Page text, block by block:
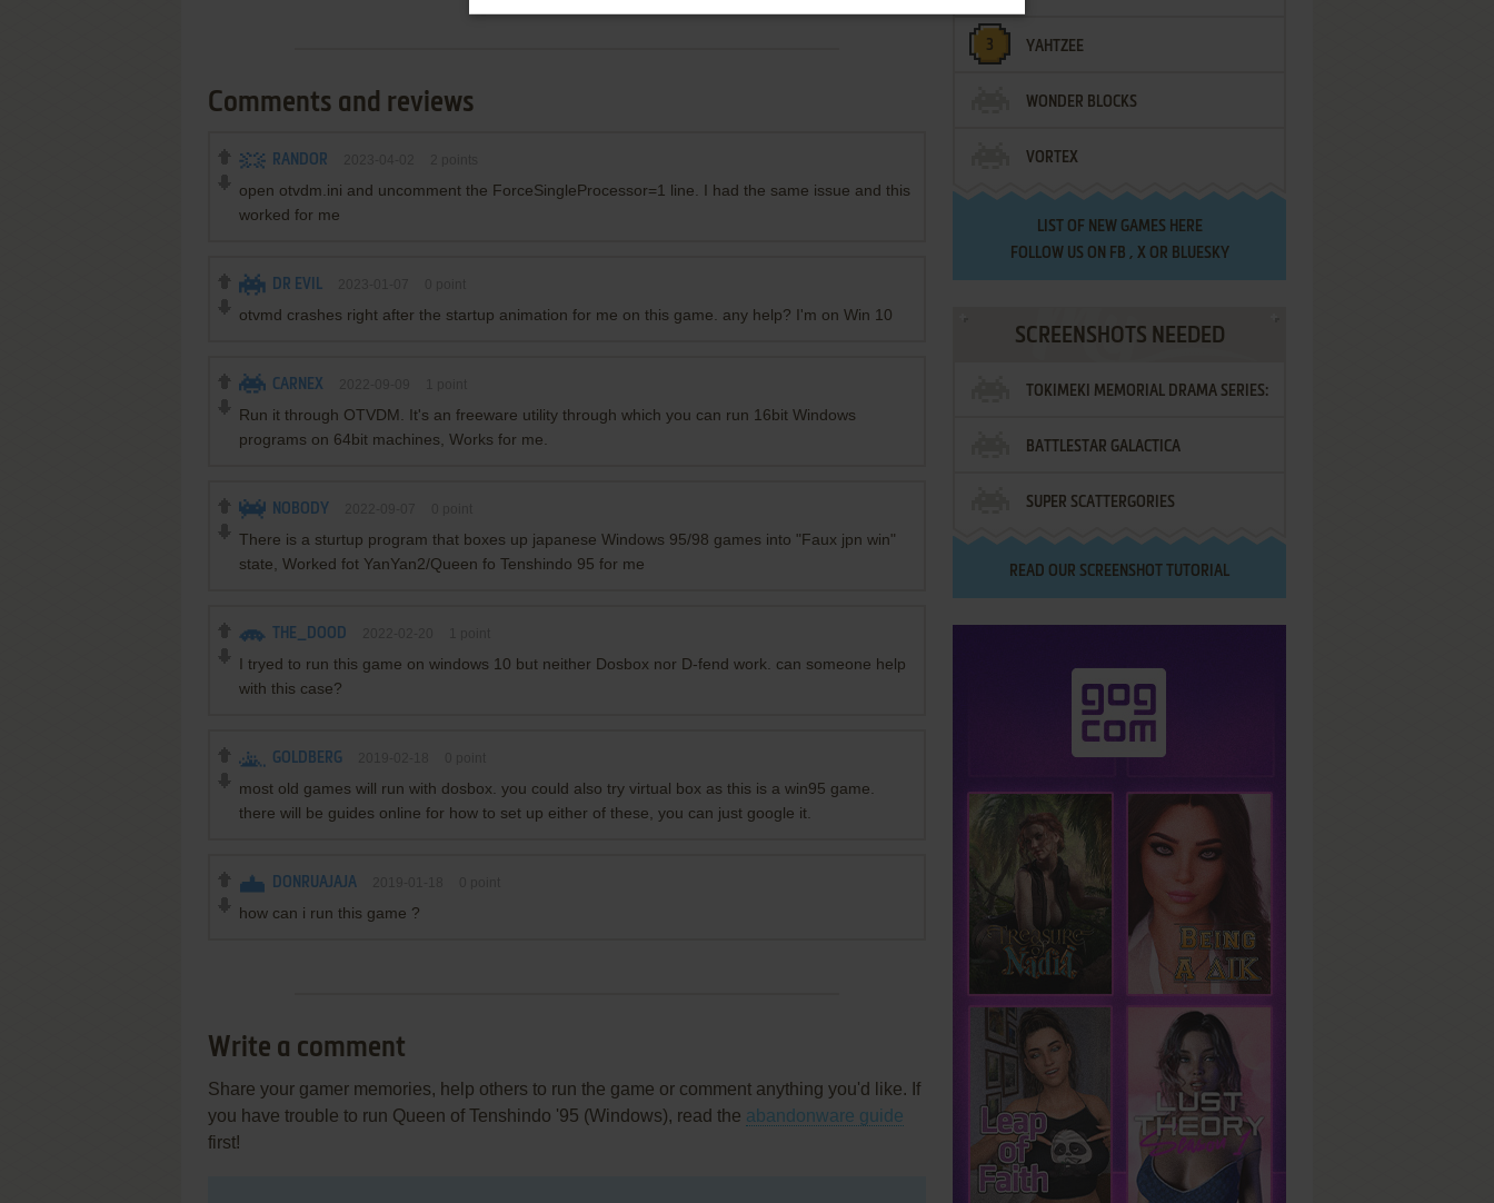
Comments and reviews
RANDOR
open otvdm.ini and uncomment the ForceSingleProcessor=1 line. I had the same issue and this
worked for me
DR EVIL
otvmd crashes right after the startup animation for me on this game. any help? I'm on Win 10
CARNEX
Run it through OTVDM. It's an freeware utility through which you can run 16bit Windows
programs on 64bit machines, Works for me.
NOBODY
There is a sturtup program that boxes up japanese Windows 95/98 games into "Faux jpn win"
state, Worked fot YanYan2/Queen fo Tenshindo 95 for me
THE_DOOD
I tryed to run this game on windows 10 but neither Dosbox nor D-fend work. can someone help
with this case?
GOLDBERG
most old games will run with dosbox. you could also try virtual box as this is a win95 game.
there will be guides online for how to set up either of these, you can just google it.
DONRUAJAJA
how can i run this game ?
Write a comment
Share your gamer memories, help others to run the game or comment anything you'd like. If
you have trouble to run Queen of Tenshindo '95 (Windows), read the abandonware guide
first!
YAHTZEE
WONDER BLOCKS
VORTEX
LIST OF NEW GAMES HERE
FOLLOW US ON FB , XOR BLUESKY
SCREENSHOTS NEEDED
TOKIMEKI MEMORIAL DRAMA SERIES:
VOL.2 - IRODORI NO LOVE SONG
BATTLESTAR GALACTICA
SUPER SCATTERGORIES
READ OUR SCREENSHOT TUTORIAL